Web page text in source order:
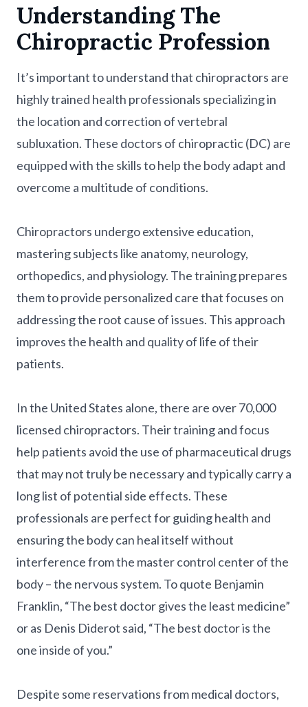
Understanding The
Chiropractic Profession
It’s important to understand that chiropractors are
highly trained health professionals specializing in
the location and correction of vertebral
subluxation. These doctors of chiropractic (DC) are
equipped with the skills to help the body adapt and
overcome a multitude of conditions.
Chiropractors undergo extensive education,
mastering subjects like anatomy, neurology,
orthopedics, and physiology. The training prepares
them to provide personalized care that focuses on
addressing the root cause of issues. This approach
improves the health and quality of life of their
patients.
In the United States alone, there are over 70,000
licensed chiropractors. Their training and focus
help patients avoid the use of pharmaceutical drugs
that may not truly be necessary and typically carry a
long list of potential side effects. These
professionals are perfect for guiding health and
ensuring the body can heal itself without
interference from the master control center of the
body – the nervous system. To quote Benjamin
Franklin, “The best doctor gives the least medicine”
or as Denis Diderot said, “The best doctor is the
one inside of you.”
Despite some reservations from medical doctors,